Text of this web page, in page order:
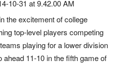
the excitement of college
top-level players competing
playing for a lower division
ahead 11-10 in the fifth game of